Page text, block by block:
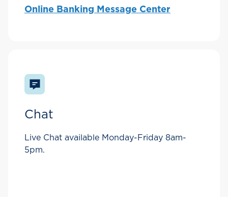
Online Banking Message Center
Chat
Live Chat available Monday-Friday 8am-
5pm.